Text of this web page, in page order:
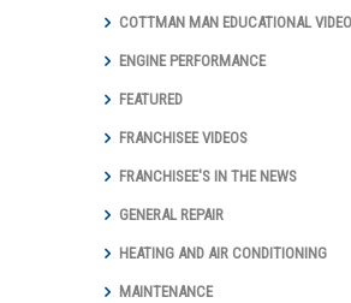
COTTMAN MAN EDUCATIONAL
ENGINE PERFORMANCE
FEATURED
FRANCHISEE VIDEOS
FRANCHISEE'S IN THE NEWS
GENERAL REPAIR
HEATING AND AIR CONDITIONING
MAINTENANCE